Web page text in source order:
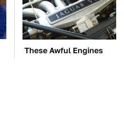
These Awful Engines